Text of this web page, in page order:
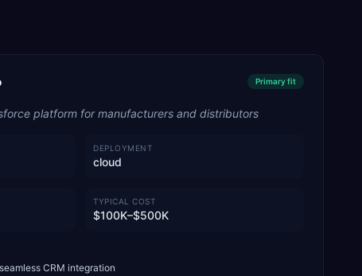
Primaryfit
platform for manufacturers and distributors
DEPLOYMENT
cloud
TYPICAL COST
$100K–$500K
CRM integration